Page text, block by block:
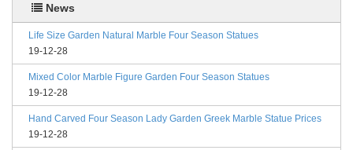
News
Life Size Garden Natural Marble Four Season Statues
19-12-28
Mixed Color Marble Figure Garden Four Season Statues
19-12-28
Hand Carved Four Season Lady Garden Greek Marble Statue Prices
19-12-28